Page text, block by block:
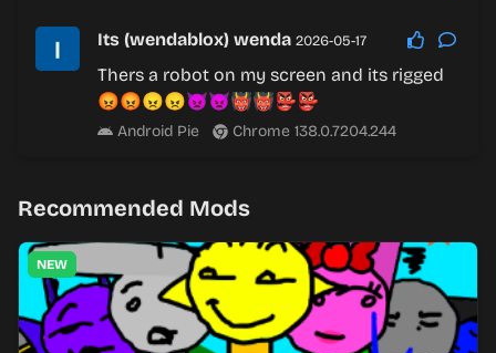
Its (wendablox) wenda 2026-05-17
Thers a robot on my screen and its rigged
😡😡😠😠👿👿👹👹👺👺
Android Pie Chrome 138.0.7204.244
Recommended Mods
NEW